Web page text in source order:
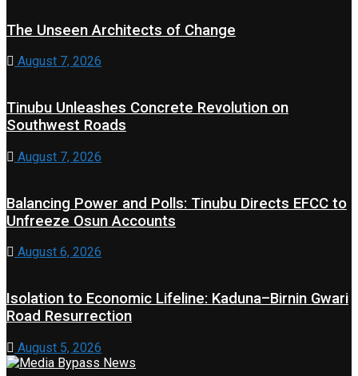
The Unseen Architects of Change
August 7, 2026
Tinubu Unleashes Concrete Revolution on
Southwest Roads
August 7, 2026
Balancing Power and Polls: Tinubu Directs EFCC to
Unfreeze Osun Accounts
August 6, 2026
Isolation to Economic Lifeline: Kaduna–Birnin Gwari
Road Resurrection
August 5, 2026